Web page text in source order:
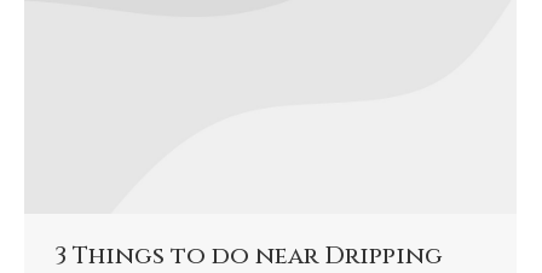
3 Things to do near Dripping